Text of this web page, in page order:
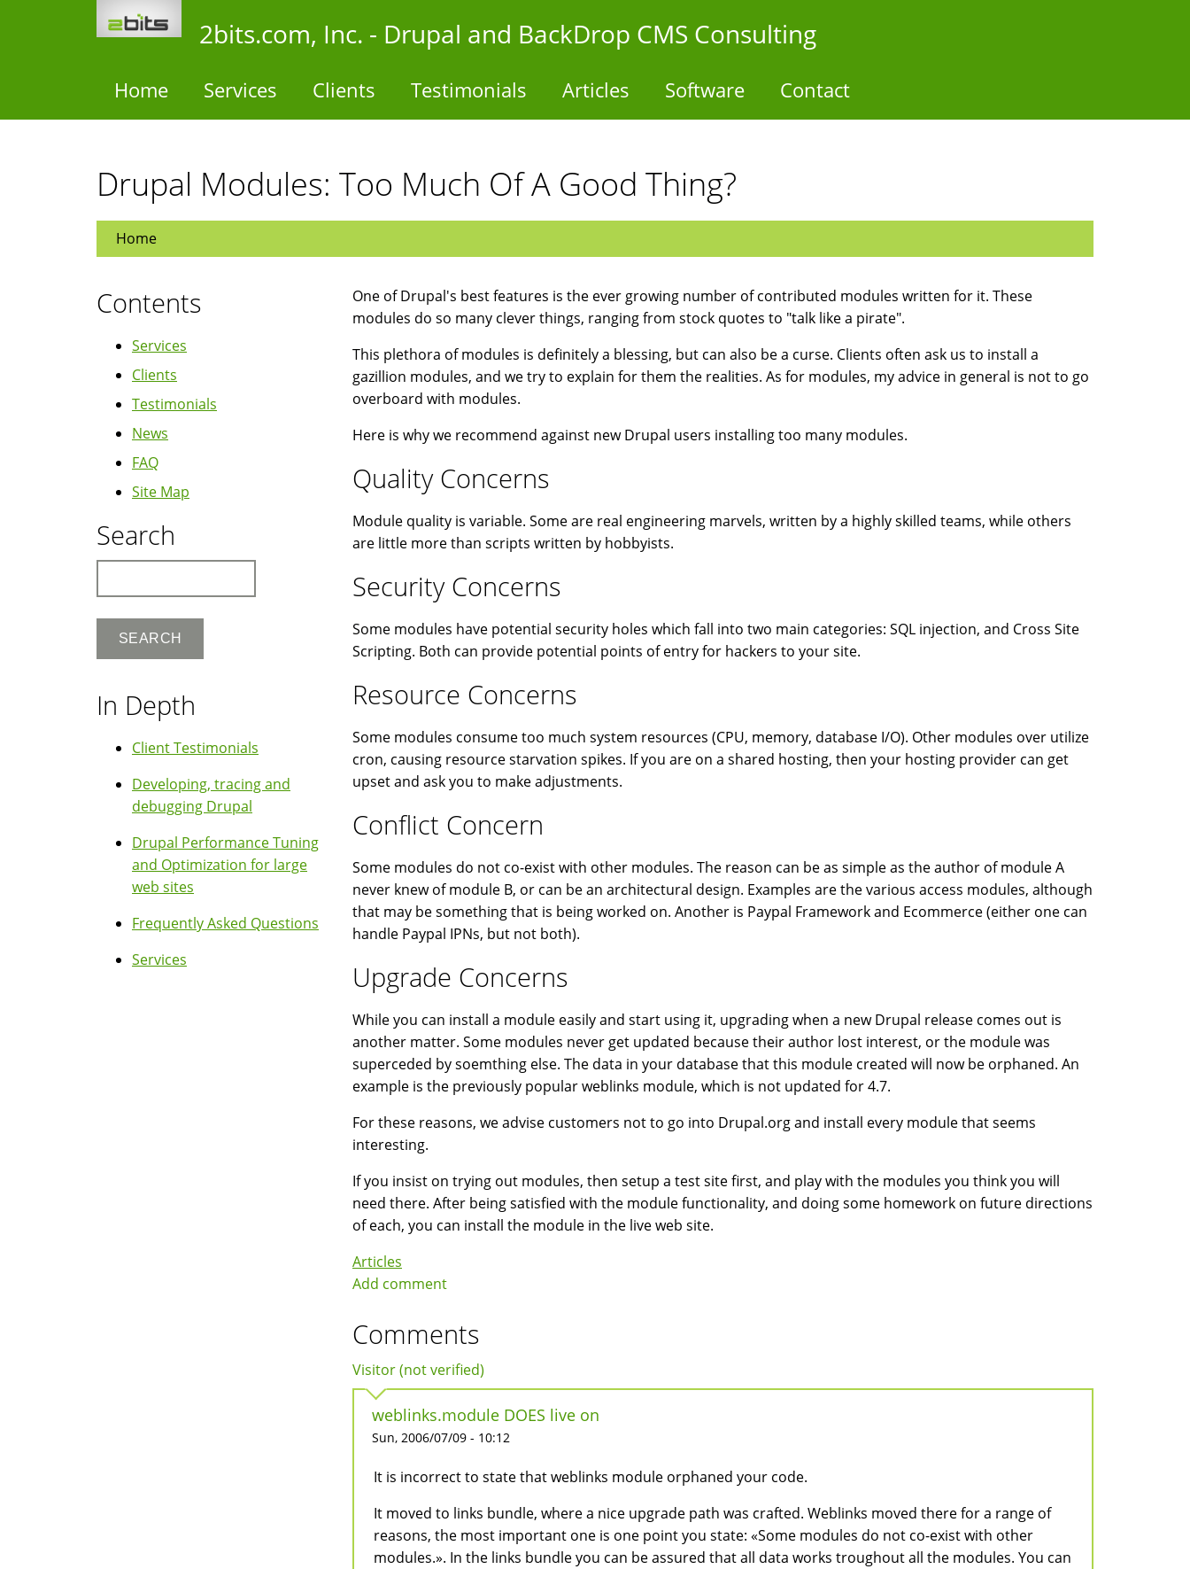
2bits.com, Inc. - Drupal and BackDrop CMS Consulting
Home Services Clients Testimonials Articles Software Contact
Drupal Modules: Too Much Of A Good Thing?
Home
One of Drupal's best features is the ever growing number of contributed modules written for it. These
modules do so many clever things, ranging from stock quotes to "talk like a pirate".
This plethora of modules is definitely a blessing, but can also be a curse. Clients often ask us to install a
gazillion modules, and we try to explain for them the realities. As for modules, my advice in general is not to go
overboard with modules.
Here is why we recommend against new Drupal users installing too many modules.
Quality Concerns
Module quality is variable. Some are real engineering marvels, written by a highly skilled teams, while others
are little more than scripts written by hobbyists.
Security Concerns
Some modules have potential security holes which fall into two main categories: SQL injection, and Cross Site
Scripting. Both can provide potential points of entry for hackers to your site.
Resource Concerns
Some modules consume too much system resources (CPU, memory, database I/O). Other modules over utilize
cron, causing resource starvation spikes. If you are on a shared hosting, then your hosting provider can get
upset and ask you to make adjustments.
Conflict Concern
Some modules do not co-exist with other modules. The reason can be as simple as the author of module A
never knew of module B, or can be an architectural design. Examples are the various access modules, although
that may be something that is being worked on. Another is Paypal Framework and Ecommerce (either one can
handle Paypal IPNs, but not both).
Upgrade Concerns
While you can install a module easily and start using it, upgrading when a new Drupal release comes out is
another matter. Some modules never get updated because their author lost interest, or the module was
superceded by soemthing else. The data in your database that this module created will now be orphaned. An
example is the previously popular weblinks module, which is not updated for 4.7.
For these reasons, we advise customers not to go into Drupal.org and install every module that seems
interesting.
If you insist on trying out modules, then setup a test site first, and play with the modules you think you will
need there. After being satisfied with the module functionality, and doing some homework on future directions
of each, you can install the module in the live web site.
Articles
Add comment
Comments
Visitor (not verified)
weblinks.module DOES live on
Sun, 2006/07/09 - 10:12
It is incorrect to state that weblinks module orphaned your code.
It moved to links bundle, where a nice upgrade path was crafted. Weblinks moved there for a range of
reasons, the most important one is one point you state: «Some modules do not co-exist with other
modules.». In the links bundle you can be assured that all data works troughout all the modules. You can
Contents
Services
Clients
Testimonials
News
FAQ
Site Map
Search
In Depth
Client Testimonials
Developing, tracing and
debugging Drupal
Drupal Performance Tuning
and Optimization for large
web sites
Frequently Asked Questions
Services